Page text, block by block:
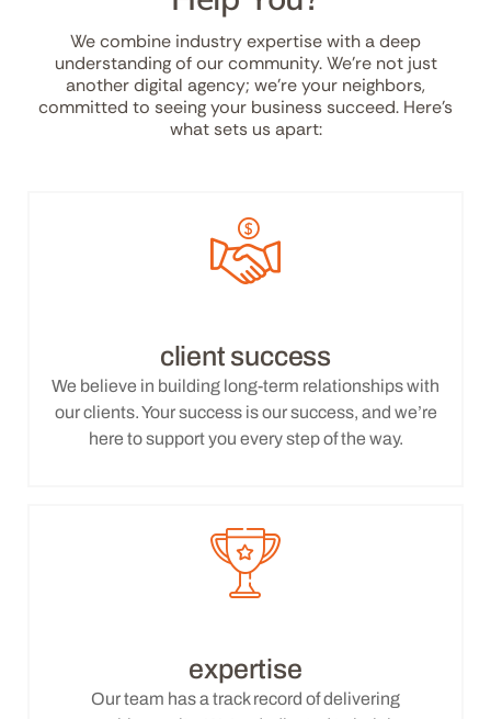
We combine industry expertise with a deep
understanding of our community. We’re not just
another digital agency; we’re your neighbors,
committed to seeing your business succeed. Here’s
what sets us apart:
client success
We believe in building long-term relationships with
our clients. Your success is our success, and we’re
here to support you every step of the way.
expertise
Our team has a track record of delivering